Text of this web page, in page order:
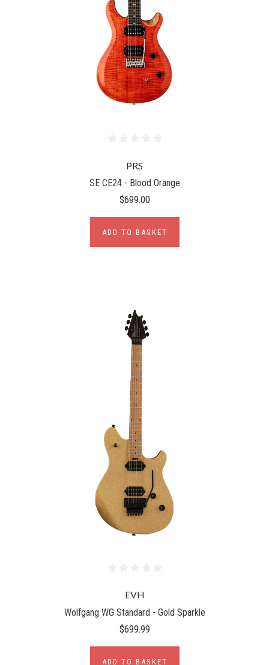
PRS
SE CE24 - Blood Orange
$699.00
ADD TO BASKET
EVH
Wolfgang WG Standard - Gold Sparkle
$699.99
ADD TO BASKET